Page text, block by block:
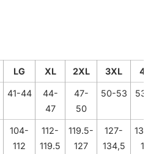
LG XL 2XL 3XL 4XL
41-44
44-
47
47-
50
50-53 53-
104-
112
112-
119.5
119.5-
127
127-
134,5
142